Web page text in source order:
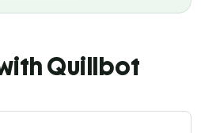
Quillbot